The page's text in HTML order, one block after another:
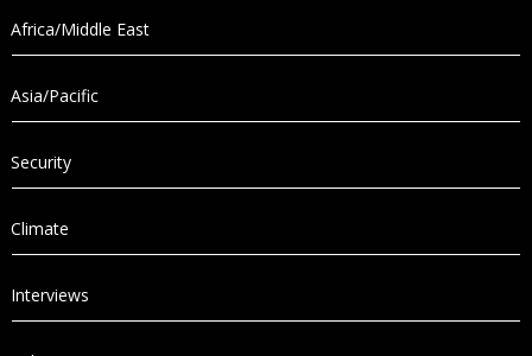
Africa/Middle East
Asia/Pacific
Security
Climate
Interviews